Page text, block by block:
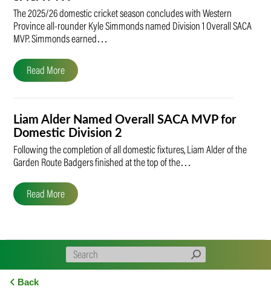
The 2025/26 domestic cricket season concludes with Western
Province all-rounder Kyle Simmonds named Division 1 Overall SACA
MVP. Simmonds earned…
Read More
Liam Alder Named Overall SACA MVP for
Domestic Division 2
Following the completion of all domestic fixtures, Liam Alder of the
Garden Route Badgers finished at the top of the…
Read More
Back